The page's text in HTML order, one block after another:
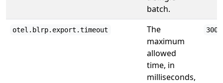
batch.
otel.blrp.export.timeout
The
maximum
allowed
time, in
milliseconds,